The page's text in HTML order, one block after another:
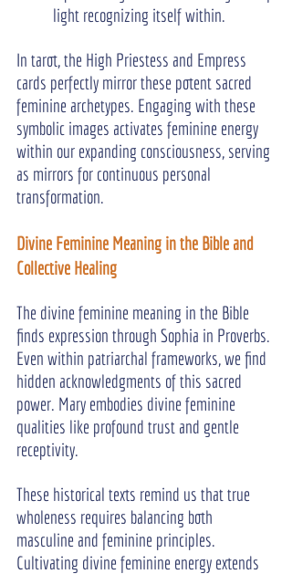
light recognizing itself within.
In tarot, the High Priestess and Empress
cards perfectly mirror these potent sacred
feminine archetypes. Engaging with these
symbolic images activates feminine energy
within our expanding consciousness, serving
as mirrors for continuous personal
transformation.
Divine Feminine Meaning in the Bible and
Collective Healing
The divine feminine meaning in the Bible
finds expression through Sophia in Proverbs.
Even within patriarchal frameworks, we find
hidden acknowledgments of this sacred
power. Mary embodies divine feminine
qualities like profound trust and gentle
receptivity.
These historical texts remind us that true
wholeness requires balancing both
masculine and feminine principles.
Cultivating divine feminine energy extends